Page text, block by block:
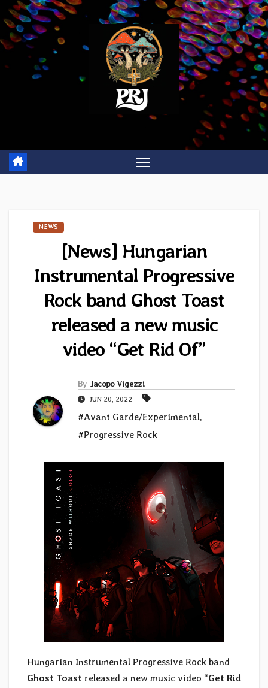
Skip
to
content
NEWS
[News] Hungarian
Instrumental Progressive
Rock band Ghost Toast
released a new music
video “Get Rid Of”
By Jacopo Vigezzi
JUN 20, 2022
#Avant Garde/Experimental,
#Progressive Rock
Hungarian Instrumental Progressive Rock band
Ghost Toast released a new music video “Get Rid